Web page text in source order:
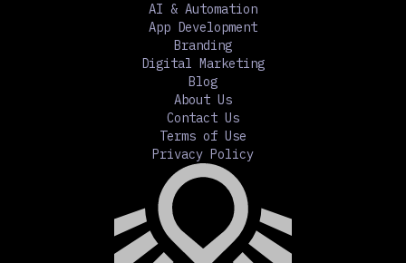
AI & Automation
App Development
Branding
Digital Marketing
Blog
About Us
Contact Us
Terms of Use
Privacy Policy